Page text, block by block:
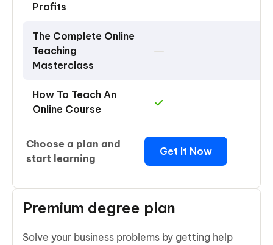
Profits
The Complete Online
Teaching
Masterclass
How To Teach An
Online Course
Choose a plan and
start learning
Get It Now
Premium degree plan
Solve your business problems by getting help